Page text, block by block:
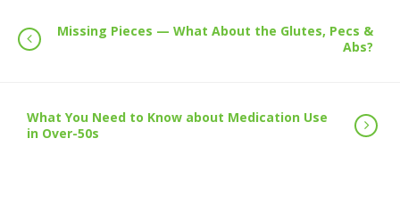
Missing Pieces — What About the Glutes, Pecs &
Abs?
What You Need to Know about Medication Use
in Over-50s